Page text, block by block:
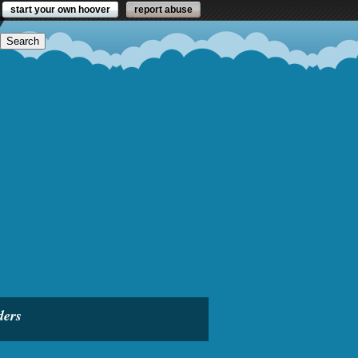
report abuse
start your own hoover